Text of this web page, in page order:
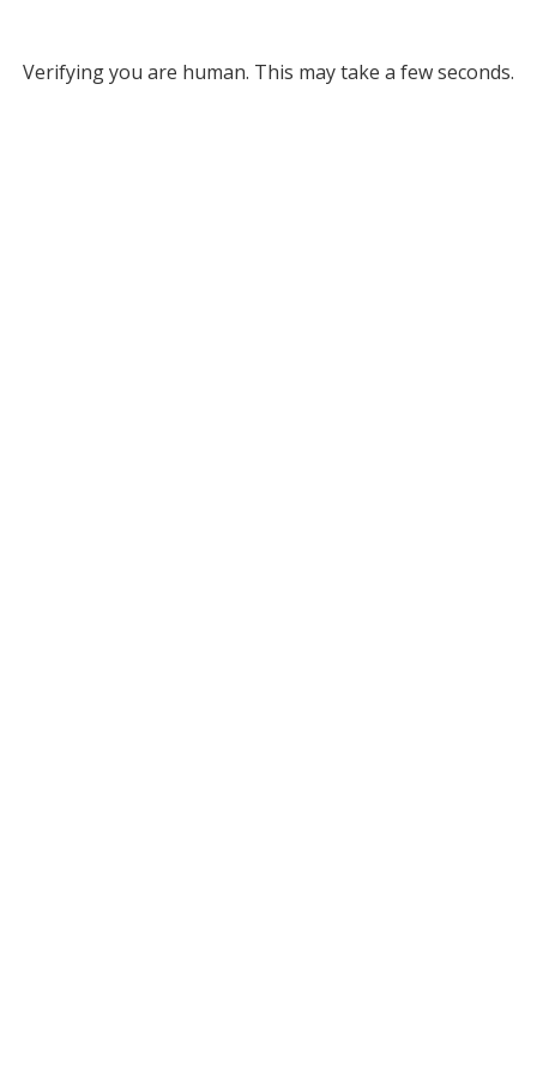
Verifying you are human. This may take a few seconds.